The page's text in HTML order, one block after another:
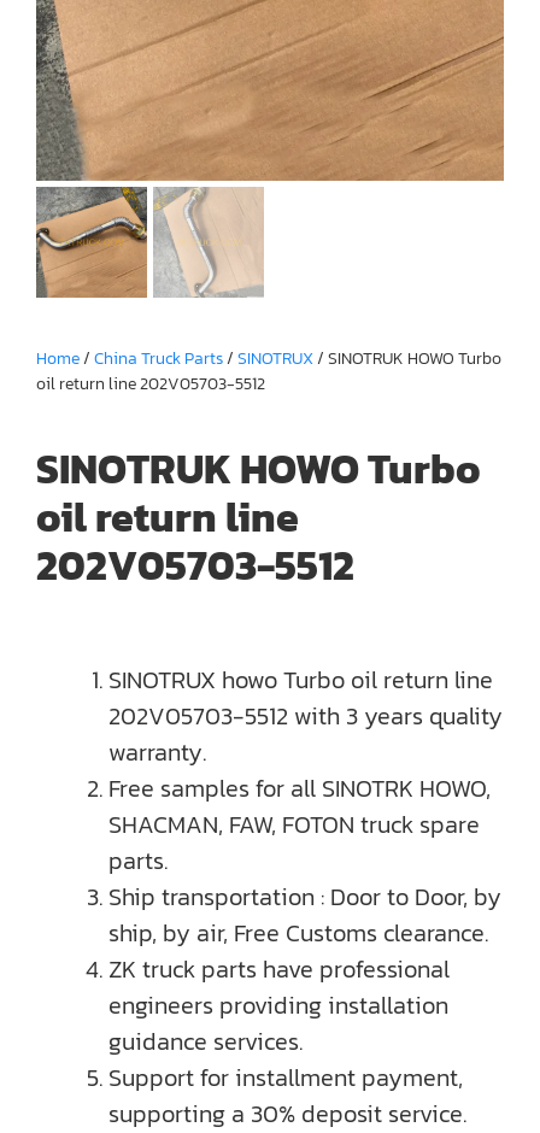
Home/China Truck Parts/SINOTRUX/ SINOTRUK HOWO Turbo
oil return line 202V05703-5512
SINOTRUK HOWO Turbo
oil return line
202V05703-5512
SINOTRUX howo Turbo oil return line
202V05703-5512 with 3 years quality
warranty.
Free samples for all SINOTRK HOWO,
SHACMAN, FAW, FOTON truck spare
parts.
Ship transportation : Door to Door, by
ship, by air, Free Customs clearance.
ZK truck parts have professional
engineers providing installation
guidance services.
Support for installment payment,
supporting a 30% deposit service.